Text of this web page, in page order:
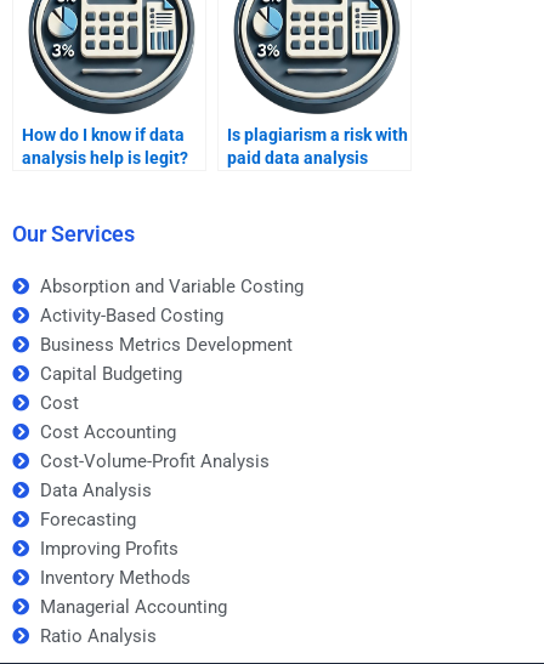
How do I know if data
analysis help is legit?
Is plagiarism a risk with
paid data analysis
Our Services
Absorption and Variable Costing
Activity-Based Costing
Business Metrics Development
Capital Budgeting
Cost
Cost Accounting
Cost-Volume-Profit Analysis
Data Analysis
Forecasting
Improving Profits
Inventory Methods
Managerial Accounting
Ratio Analysis